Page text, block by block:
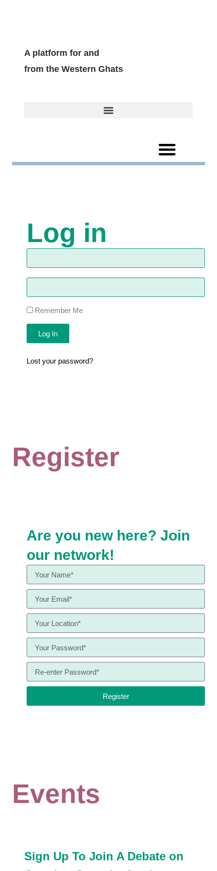
A platform for and
from the Western Ghats
Log in
Remember Me
Log In
Lost your password?
Register
Are you new here? Join
our network!
Register
Events
Sign Up To Join A Debate on